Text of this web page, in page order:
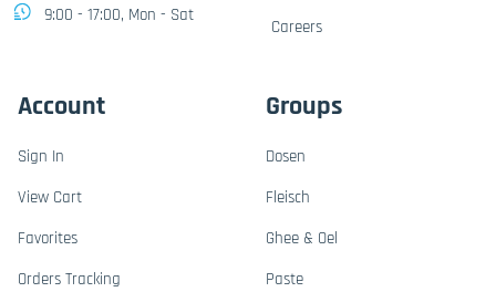
9:00 - 17:00, Mon - Sat
Careers
Account
Sign In
View Cart
Favorites
Orders Tracking
Groups
Dosen
Fleisch
Ghee & Oel
Paste